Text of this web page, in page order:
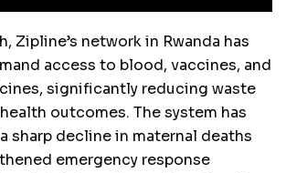
Zipline’s network in Rwanda has
access to blood, vaccines, and
significantly reducing waste
outcomes. The system has
sharp decline in maternal deaths
emergency response